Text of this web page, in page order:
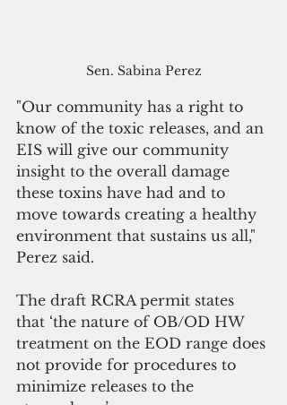
Sen. Sabina Perez
"Our community has a right to
know of the toxic releases, and an
EIS will give our community
insight to the overall damage
these toxins have had and to
move towards creating a healthy
environment that sustains us all,"
Perez said.
The draft RCRA permit states
that ‘the nature of OB/OD HW
treatment on the EOD range does
not provide for procedures to
minimize releases to the